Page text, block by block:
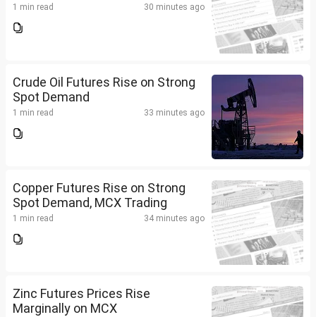
1 min read 30 minutes ago
Crude Oil Futures Rise on Strong
Spot Demand
1 min read 33 minutes ago
Copper Futures Rise on Strong
Spot Demand, MCX Trading
1 min read 34 minutes ago
Zinc Futures Prices Rise
Marginally on MCX